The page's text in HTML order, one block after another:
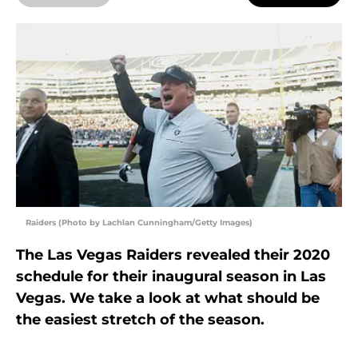
Raiders (Photo by Lachlan Cunningham/Getty Images)
The Las Vegas Raiders revealed their 2020
schedule for their inaugural season in Las
Vegas. We take a look at what should be
the easiest stretch of the season.